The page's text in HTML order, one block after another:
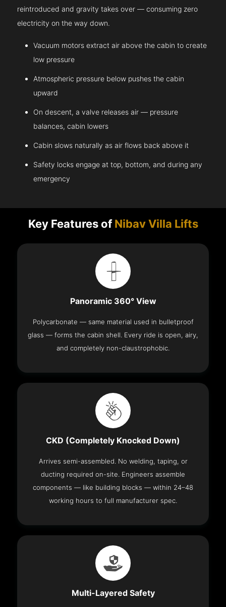
reintroduced and gravity takes over — consuming zero
electricity on the way down.
Vacuum motors extract air above the cabin to create
low pressure
Atmospheric pressure below pushes the cabin
upward
On descent, a valve releases air — pressure
balances, cabin lowers
Cabin slows naturally as air flows back above it
Safety locks engage at top, bottom, and during any
emergency
Key Features ofNibav Villa Lifts
Panoramic 360° View
Polycarbonate — same material used in bulletproof
glass — forms the cabin shell. Every ride is open, airy,
and completely non-claustrophobic.
CKD (Completely Knocked Down)
Arrives semi-assembled. No welding, taping, or
ducting required on-site. Engineers assemble
components — like building blocks — within 24–48
working hours to full manufacturer spec.
Multi-Layered Safety